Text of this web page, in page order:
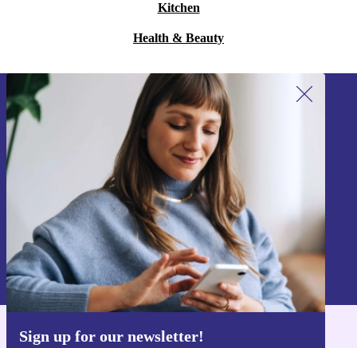
Kitchen
Health & Beauty
Sign up for our newsletter!
Sign up for our newsletter!
Never miss an offer again.
Sign up
Information about the use of personal data can be found in our
Privacy policy
Get the refurbed app